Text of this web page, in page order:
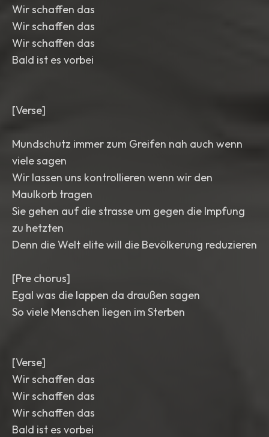
Wir schaffen das
Wir schaffen das
Wir schaffen das
Bald ist es vorbei
[Verse]
Mundschutz immer zum Greifen nah auch wenn
viele sagen
Wir lassen uns kontrollieren wenn wir den
Maulkorb tragen
Sie gehen auf die strasse um gegen die Impfung
zu hetzten
Denn die Welt elite will die Bevölkerung reduzieren
[Pre chorus]
Egal was die lappen da draußen sagen
So viele Menschen liegen im Sterben
[Verse]
Wir schaffen das
Wir schaffen das
Wir schaffen das
Bald ist es vorbei